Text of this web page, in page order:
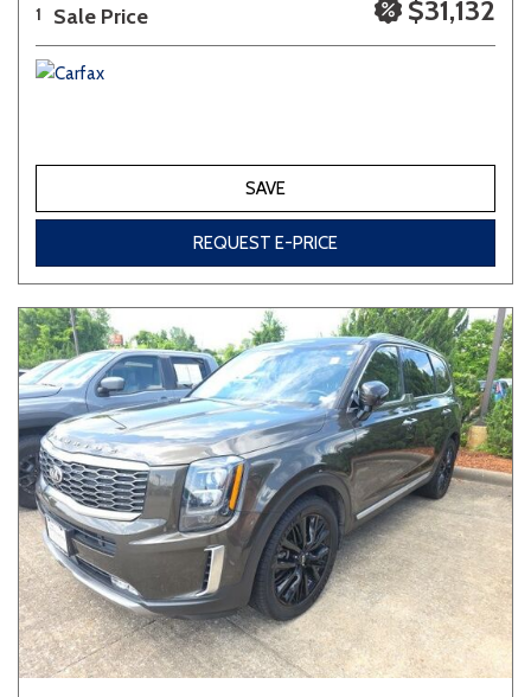
1 Sale Price $31,132
SAVE
REQUEST E-PRICE